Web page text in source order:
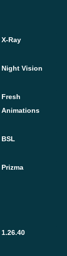
X-Ray
Night Vision
Fresh
Animations
BSL
Prizma
1.26.40